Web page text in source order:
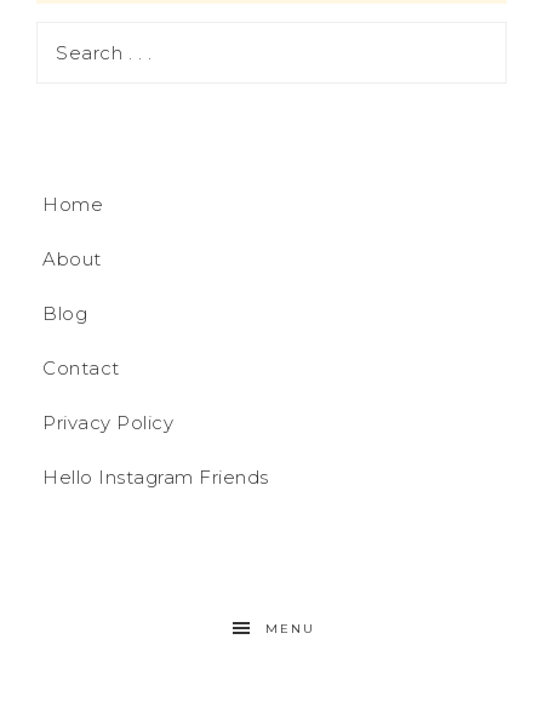
Home
About
Blog
Contact
Privacy Policy
Hello Instagram Friends
MENU